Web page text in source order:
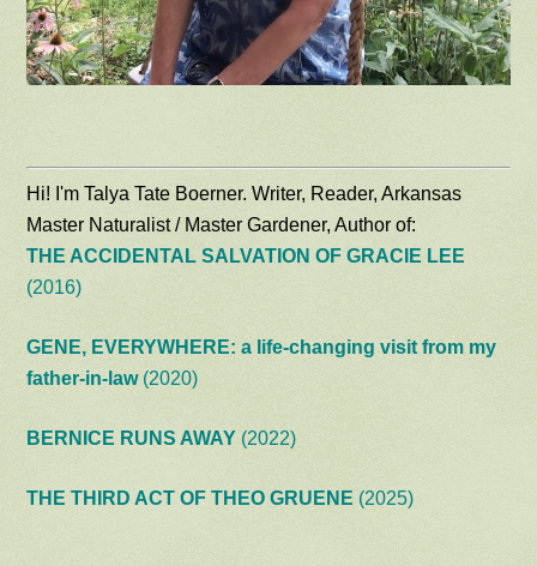
Hi! I'm Talya Tate Boerner. Writer, Reader, Arkansas
Master Naturalist / Master Gardener, Author of:
THE ACCIDENTAL SALVATION OF GRACIE LEE
(2016)
GENE, EVERYWHERE: a life-changing visit from my
father-in-law(2020)
BERNICE RUNS AWAY (2022)
THE THIRD ACT OF THEO GRUENE (2025)